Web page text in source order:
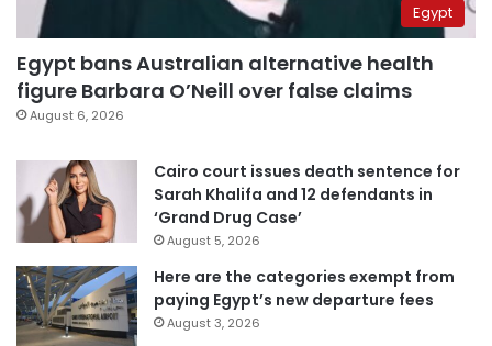
Egypt
Egypt bans Australian alternative health
figure Barbara O’Neill over false claims
August 6, 2026
Cairo court issues death sentence for
Sarah Khalifa and 12 defendants in
‘Grand Drug Case’
August 5, 2026
Here are the categories exempt from
paying Egypt’s new departure fees
August 3, 2026